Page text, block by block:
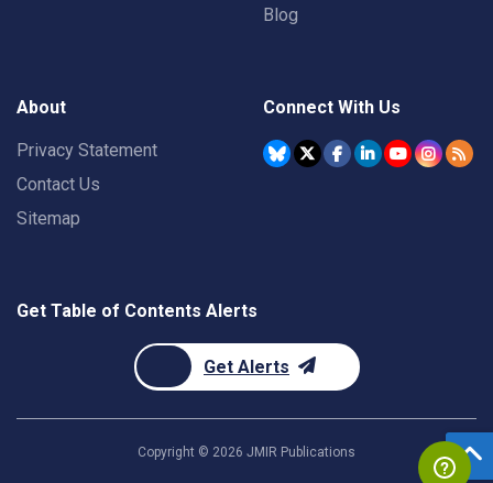
Blog
About
Privacy Statement
Contact Us
Sitemap
Connect With Us
Get Table of Contents Alerts
Get Alerts
Copyright © 2026 JMIR Publications